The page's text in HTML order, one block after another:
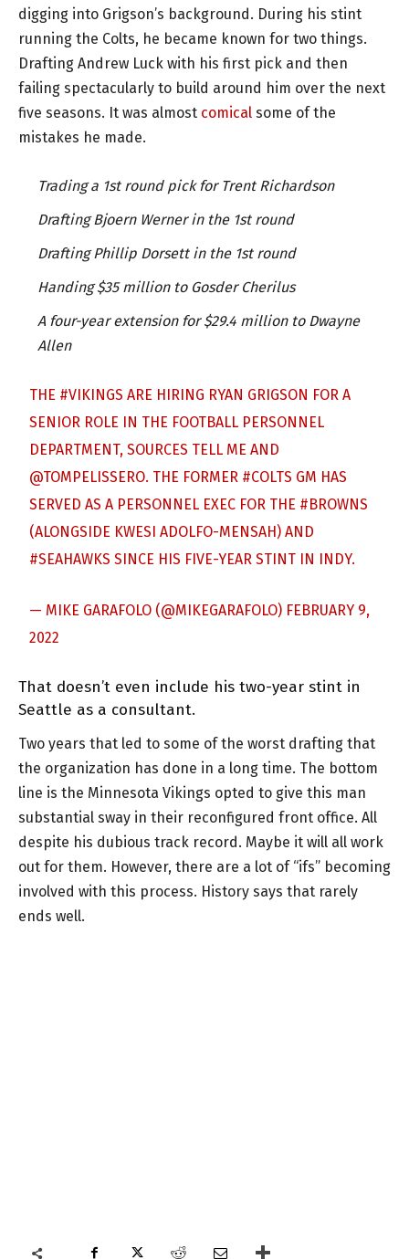
digging into Grigson’s background. During his stint
running the Colts, he became known for two things.
Drafting Andrew Luck with his first pick and then
failing spectacularly to build around him over the next
five seasons. It was almost comical some of the
mistakes he made.
Trading a 1st round pick for Trent Richardson
Drafting Bjoern Werner in the 1st round
Drafting Phillip Dorsett in the 1st round
Handing $35 million to Gosder Cherilus
A four-year extension for $29.4 million to Dwayne
Allen
THE #VIKINGS ARE HIRING RYAN GRIGSON FOR A
SENIOR ROLE IN THE FOOTBALL PERSONNEL
DEPARTMENT, SOURCES TELL ME AND
@TOMPELISSERO. THE FORMER #COLTS GM HAS
SERVED AS A PERSONNEL EXEC FOR THE #BROWNS
(ALONGSIDE KWESI ADOLFO-MENSAH) AND
#SEAHAWKS SINCE HIS FIVE-YEAR STINT IN INDY.
— MIKE GARAFOLO (@MIKEGARAFOLO) FEBRUARY 9,
2022
That doesn’t even include his two-year stint in
Seattle as a consultant.
Two years that led to some of the worst drafting that
the organization has done in a long time. The bottom
line is the Minnesota Vikings opted to give this man
substantial sway in their reconfigured front office. All
despite his dubious track record. Maybe it will all work
out for them. However, there are a lot of “ifs” becoming
involved with this process. History says that rarely
ends well.